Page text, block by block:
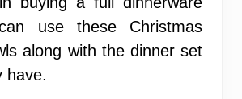
use these Christmas
along with the dinner set
have.